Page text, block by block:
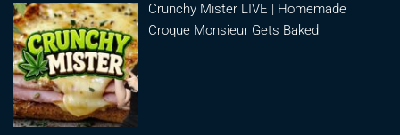
Crunchy Mister LIVE | Homemade
Croque Monsieur Gets Baked